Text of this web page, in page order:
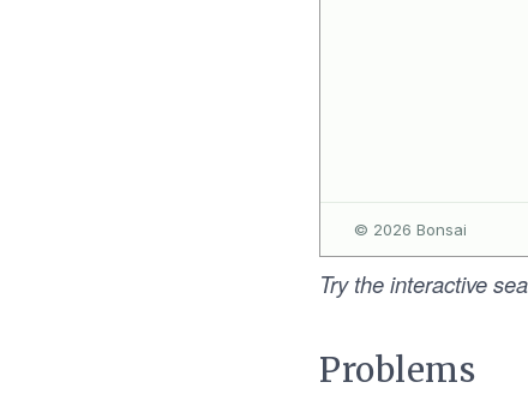
Try the interactive
Problems